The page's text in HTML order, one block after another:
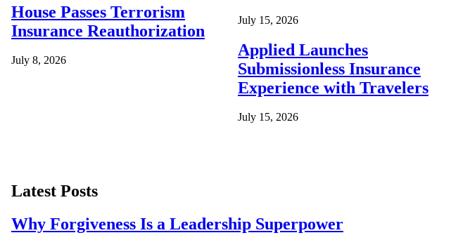
House Passes Terrorism
Insurance Reauthorization
July 8, 2026
July 15, 2026
Applied Launches
Submissionless Insurance
Experience with Travelers
July 15, 2026
Latest Posts
Why Forgiveness Is a Leadership Superpower